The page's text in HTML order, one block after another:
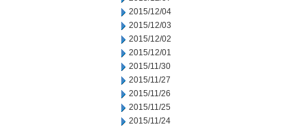
2015/12/04
2015/12/03
2015/12/02
2015/12/01
2015/11/30
2015/11/27
2015/11/26
2015/11/25
2015/11/24